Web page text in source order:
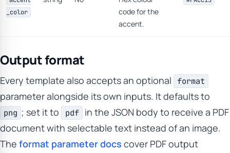
_color
code for the
accent.
Output format
Every template also accepts an optional format
parameter alongside its own inputs. It defaults to
png ; set it to pdf in the JSON body to receive a PDF
document with selectable text instead of an image.
The format parameter docs cover PDF output